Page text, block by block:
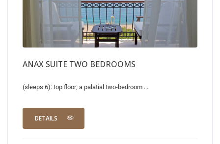
ANAX SUITE TWO BEDROOMS
(sleeps 6): top floor; a palatial two-bedroom ...
DETAILS